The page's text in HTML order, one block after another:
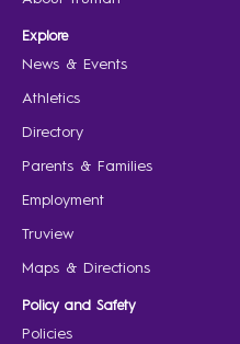
Explore
News & Events
Athletics
Directory
Parents & Families
Employment
Truview
Maps & Directions
Policy and Safety
Policies